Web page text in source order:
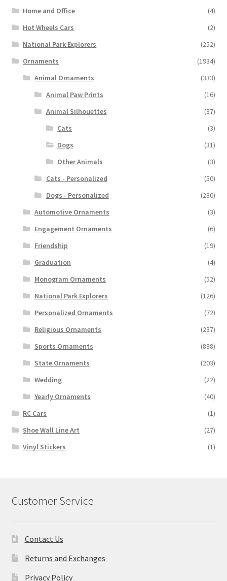
Home and Office
(4)
Hot Wheels Cars
(2)
National Park Explorers
(252)
Ornaments
(1934)
Animal Ornaments
(333)
Animal Paw Prints
(16)
Animal Silhouettes
(37)
Cats
(3)
Dogs
(31)
Other Animals
(3)
Cats - Personalized
(50)
Dogs - Personalized
(230)
Automotive Ornaments
(3)
Engagement Ornaments
(6)
Friendship
(19)
Graduation
(4)
Monogram Ornaments
(52)
National Park Explorers
(126)
Personalized Ornaments
(72)
Religious Ornaments
(237)
Sports Ornaments
(888)
State Ornaments
(203)
Wedding
(22)
Yearly Ornaments
(40)
RC Cars
(1)
Shoe Wall Line Art
(27)
Vinyl Stickers
(1)
Customer Service
Contact Us
Returns and Exchanges
Privacy Policy